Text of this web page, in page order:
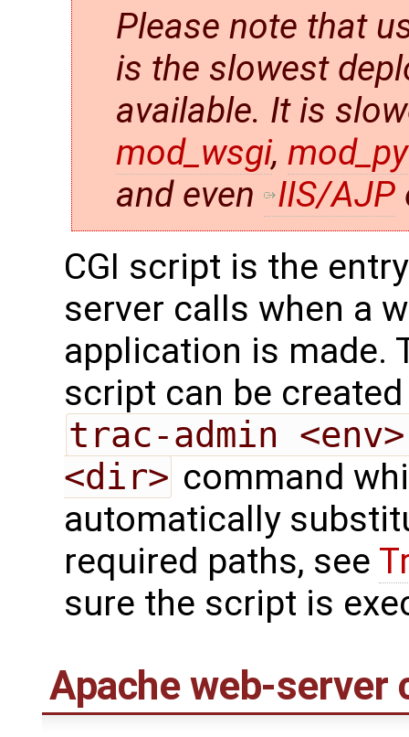
Please note that
is the slowest
available. It is
mod_wsgi,
and even
IIS/AJP
CGI script is the
server calls when a
application is made.
script can be
trac-admin
<dir> command
automatically
required paths, see
sure the script is
Apache web-server